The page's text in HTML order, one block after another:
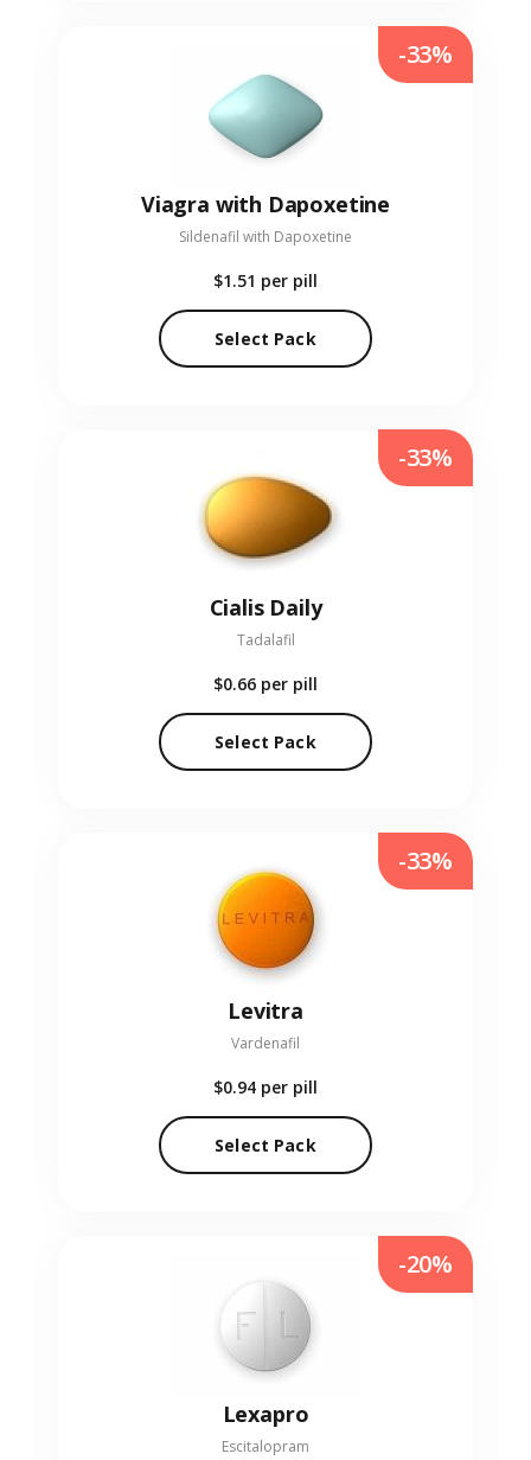
Viagra with Dapoxetine
Sildenafil with Dapoxetine
$1.51 per pill
Select Pack
-33%
Cialis Daily
Tadalafil
$0.66 per pill
Select Pack
-33%
Levitra
Vardenafil
$0.94 per pill
Select Pack
-33%
Lexapro
Escitalopram
-20%